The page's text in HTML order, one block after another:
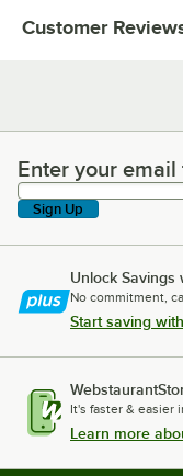
Customer
Enter your email
Enter your
Sign Up
Unlock Savings
No commitment,
Start saving
It's faster & easier
Learn more